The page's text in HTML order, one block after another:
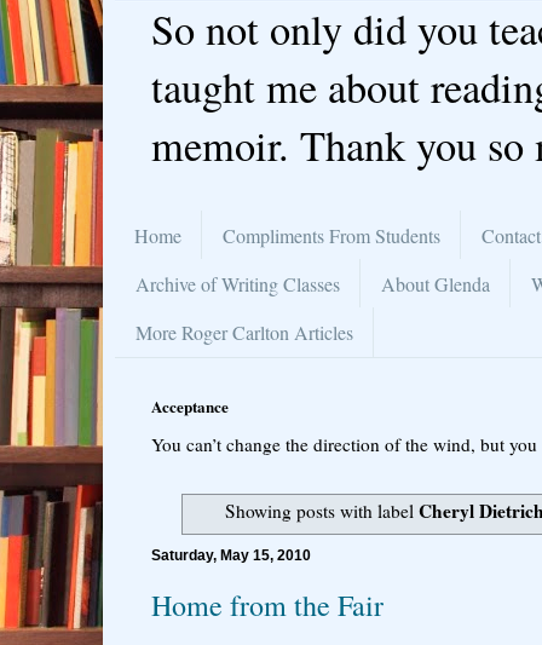
So not only did you
taught me about
memoir. Thank you so
Home Compliments From Students
Archive of Writing Classes
About Glenda
More Roger Carlton Articles
Acceptance
You can’t change the direction of the wind, but
Showing posts with label Cheryl
Saturday, May 15, 2010
Home from the Fair